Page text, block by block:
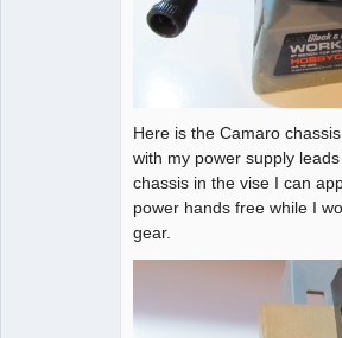
Here is the Camaro
with my power supply
chassis in the vise I can
power hands free while I
gear.